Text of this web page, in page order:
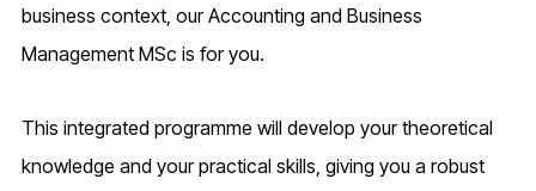
business context, our Accounting and Business
Management MSc is for you.
This integrated programme will develop your theoretical
knowledge and your practical skills, giving you a robust